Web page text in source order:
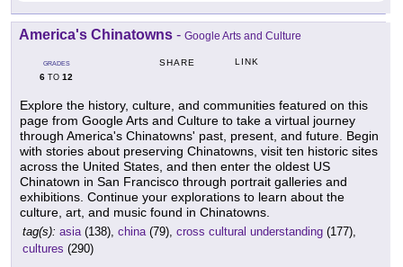
America's Chinatowns - Google Arts and Culture
GRADES
6 TO 12
SHARE LINK
Explore the history, culture, and communities featured on this
page from Google Arts and Culture to take a virtual journey
through America's Chinatowns' past, present, and future. Begin
with stories about preserving Chinatowns, visit ten historic sites
across the United States, and then enter the oldest US
Chinatown in San Francisco through portrait galleries and
exhibitions. Continue your explorations to learn about the
culture, art, and music found in Chinatowns.
tag(s): asia(138), china(79), cross cultural understanding (177),
cultures (290)